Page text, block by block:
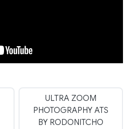
ULTRA ZOOM
PHOTOGRAPHY ATS
BY RODONITCHO